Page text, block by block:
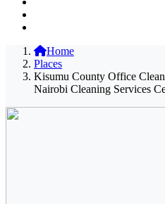
Home
Places
Kisumu County Office
Nairobi Cleaning Services